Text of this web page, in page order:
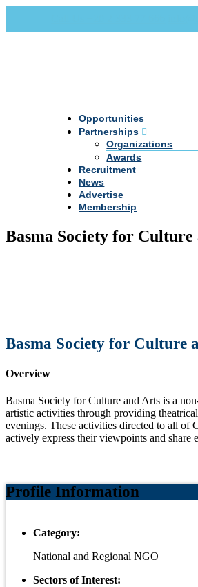
Opportunities
Partnerships
Organizations
Awards
Recruitment
News
Advertise
Membership
Basma Society for Culture
Basma Society for Culture
Overview
Basma Society for Culture and Arts is a
artistic activities through providing
evenings. These activities directed to all of
actively express their viewpoints and share
Profile Information
Category:
National and Regional NGO
Sectors of Interest: